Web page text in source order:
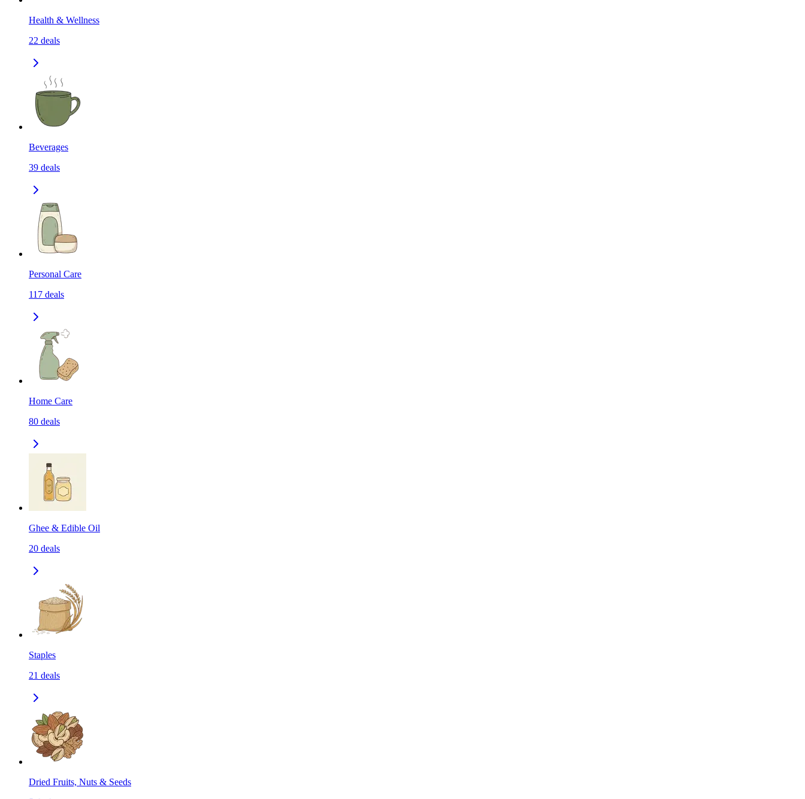
Health & Wellness
22 deals
Beverages
39 deals
Personal Care
117 deals
Home Care
80 deals
Ghee & Edible Oil
20 deals
Staples
21 deals
Dried Fruits, Nuts & Seeds